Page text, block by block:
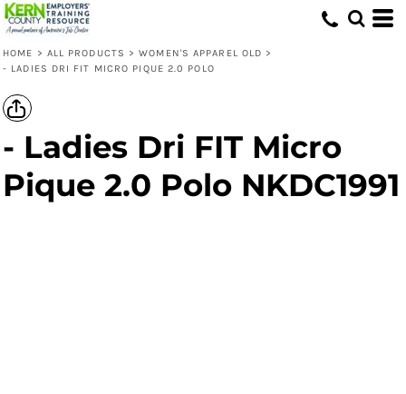
HOME > ALL PRODUCTS > WOMEN'S APPAREL OLD >
- LADIES DRI FIT MICRO PIQUE 2.0 POLO
- Ladies Dri FIT Micro
Pique 2.0 Polo NKDC1991